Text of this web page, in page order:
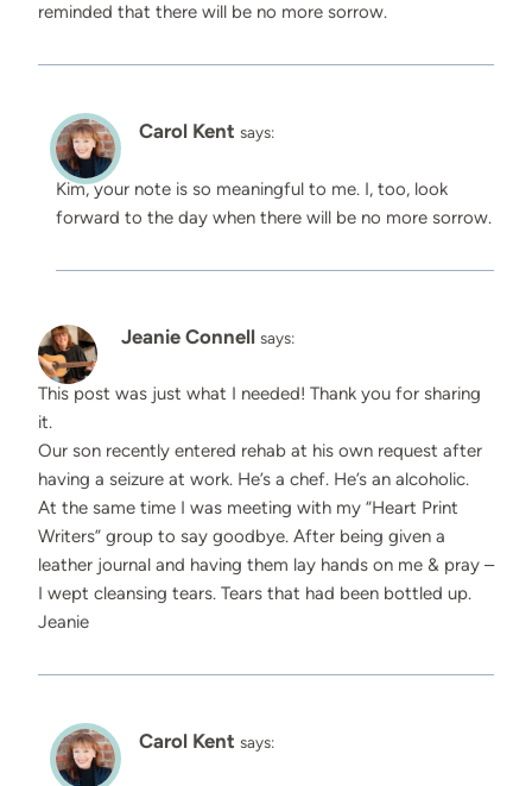
reminded that there will be no more sorrow.
Carol Kent says:
Kim, your note is so meaningful to me. I, too, look
forward to the day when there will be no more sorrow.
Jeanie Connell says:
This post was just what I needed! Thank you for sharing
it.
Our son recently entered rehab at his own request after
having a seizure at work. He’s a chef. He’s an alcoholic.
At the same time I was meeting with my “Heart Print
Writers” group to say goodbye. After being given a
leather journal and having them lay hands on me & pray –
I wept cleansing tears. Tears that had been bottled up.
Jeanie
Carol Kent says: